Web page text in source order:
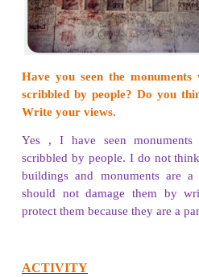
FUN WITH ACTIVITY
PROJECT:
Imagine that you are
destination. What are
the journey?
Name of the place
List of things